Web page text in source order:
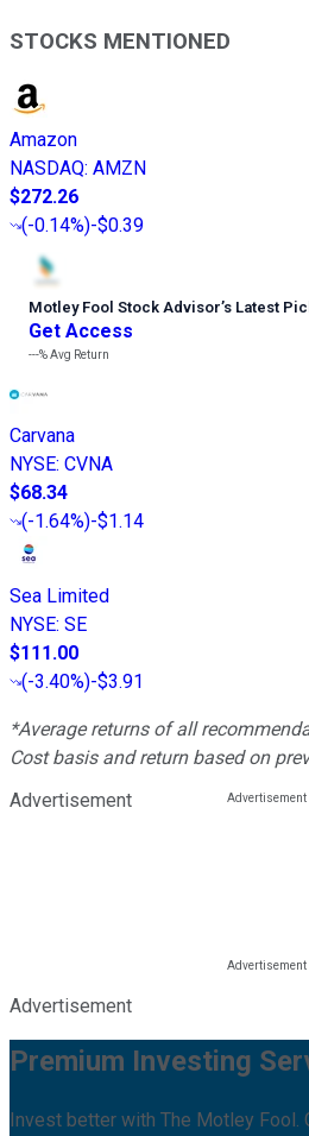
STOCKS MENTIONED
Amazon
NASDAQ: AMZN
$272.26
(-0.14%)-$0.39
Motley Fool Stock Advisor’s Latest
Get Access
---%Avg Return
Carvana
NYSE: CVNA
$68.34
(-1.64%)-$1.14
Sea Limited
NYSE: SE
$111.00
(-3.40%)-$3.91
*Average returns of all
Cost basis and return based on
Advertisement
Advertisement
Premium Investing
Invest better with The Motley Fool.